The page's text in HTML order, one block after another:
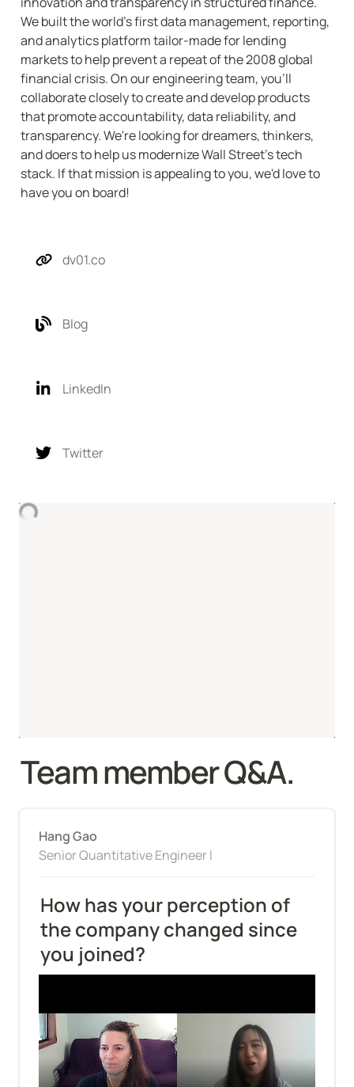
We built the world's first data management, reporting,
and analytics platform tailor-made for lending
markets to help prevent a repeat of the 2008 global
financial crisis. On our engineering team, you'll
collaborate closely to create and develop products
that promote accountability, data reliability, and
transparency. We're looking for dreamers, thinkers,
and doers to help us modernize Wall Street's tech
stack. If that mission is appealing to you, we'd love to
have you on board!
dv01.co
Blog
LinkedIn
Twitter
Team member Q&A.
Hang Gao
Senior Quantitative Engineer I
How has your perception of
the company changed since
you joined?